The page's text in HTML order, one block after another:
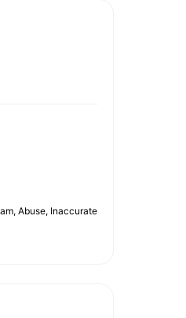
Abuse, Inaccurate